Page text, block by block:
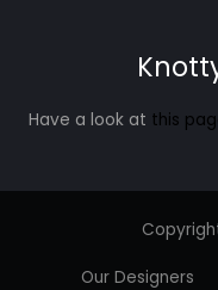
Have a look at this
Our Designers